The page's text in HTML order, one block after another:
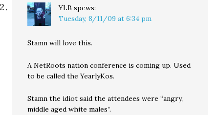
YLB spews:
Tuesday, 8/11/09 at 6:34 pm
Stamn will love this.
A NetRoots nation conference is coming up. Used
to be called the YearlyKos.
Stamn the idiot said the attendees were “angry,
middle aged white males”.